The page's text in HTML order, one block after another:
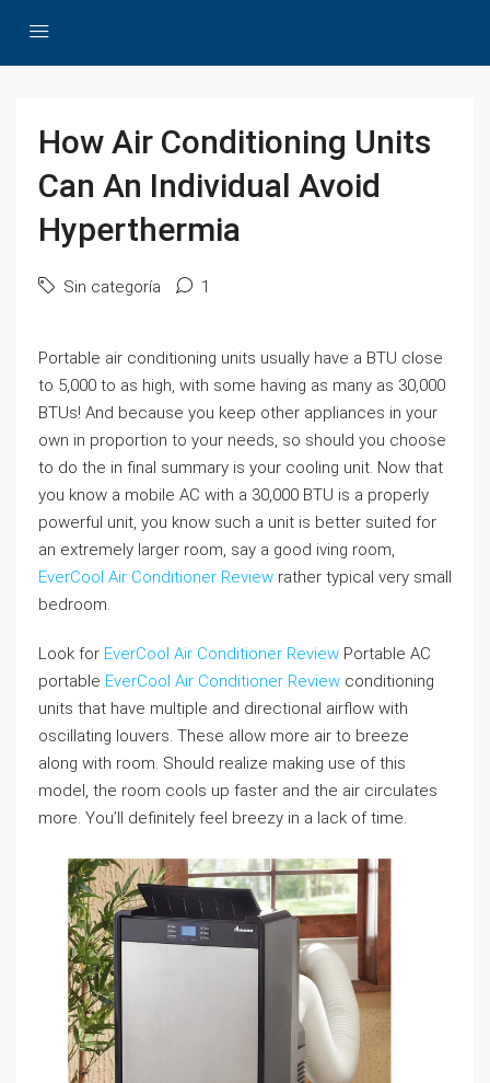
How Air Conditioning Units
Can An Individual Avoid
Hyperthermia
Sin categoría 1
Portable air conditioning units usually have a BTU close
to 5,000 to as high, with some having as many as 30,000
BTUs! And because you keep other appliances in your
own in proportion to your needs, so should you choose
to do the in final summary is your cooling unit. Now that
you know a mobile AC with a 30,000 BTU is a properly
powerful unit, you know such a unit is better suited for
an extremely larger room, say a good iving room,
EverCool Air Conditioner Review rather typical very small
bedroom.
Look for EverCool Air Conditioner Review Portable AC
portable EverCool Air Conditioner Review conditioning
units that have multiple and directional airflow with
oscillating louvers. These allow more air to breeze
along with room. Should realize making use of this
model, the room cools up faster and the air circulates
more. You’ll definitely feel breezy in a lack of time.